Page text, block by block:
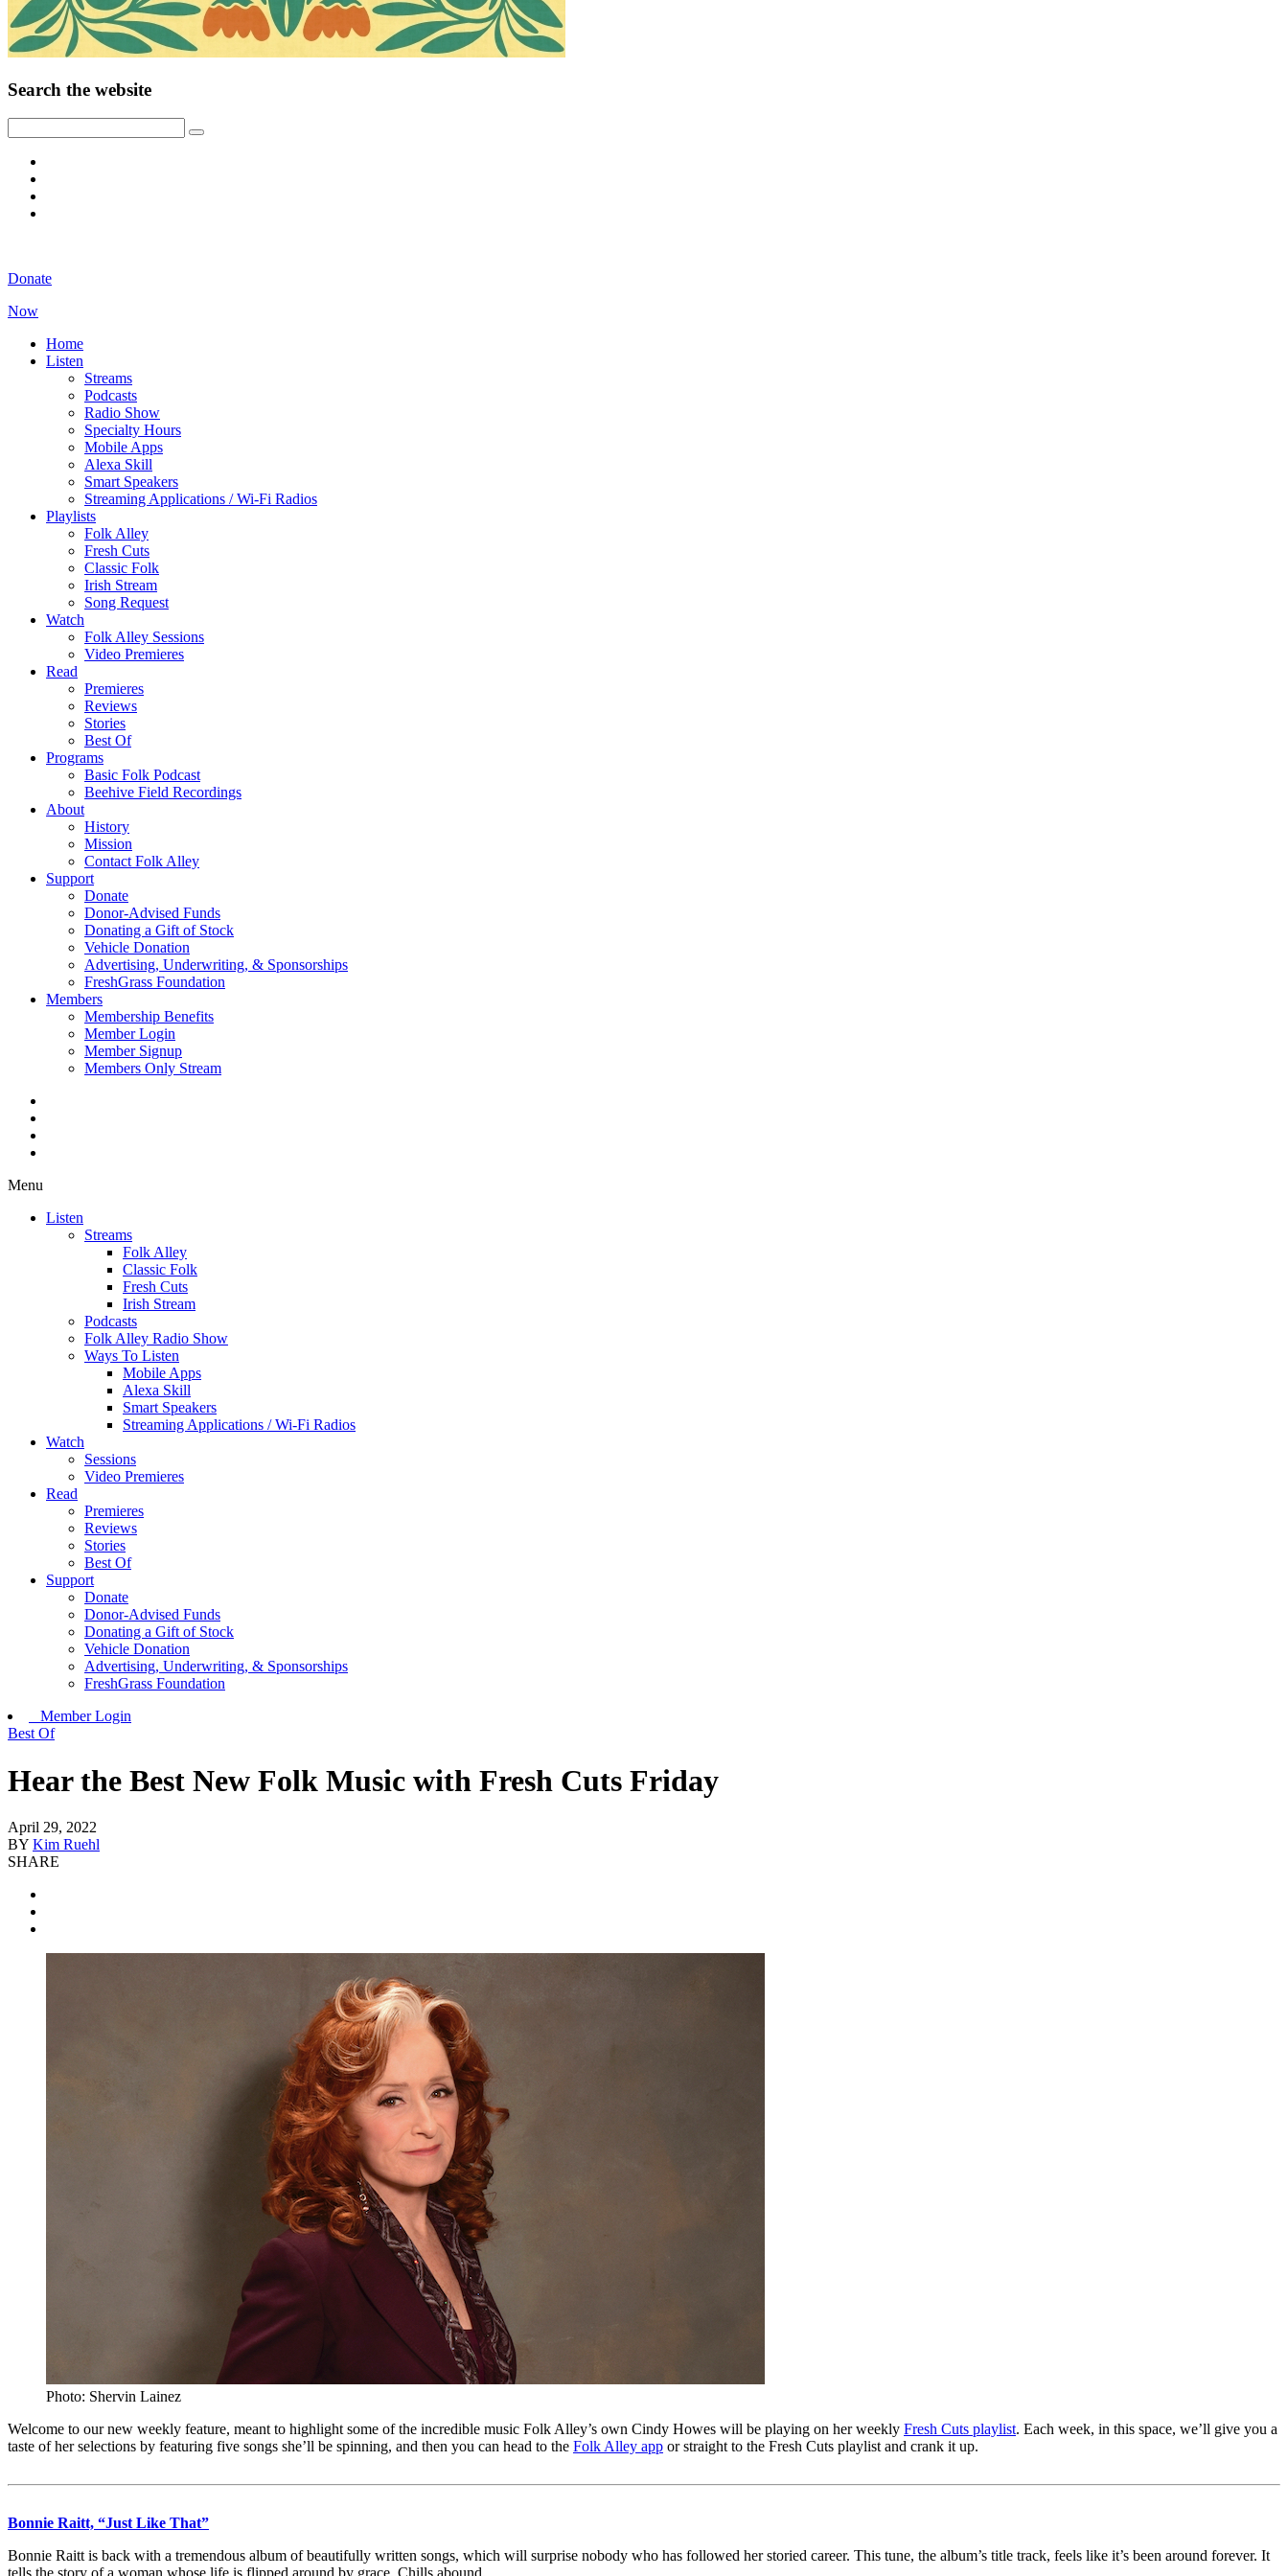
Search the website
Donate
Now
Home
Listen
Streams
Podcasts
Radio Show
Specialty Hours
Mobile Apps
Alexa Skill
Smart Speakers
Streaming Applications / Wi-Fi Radios
Playlists
Folk Alley
Fresh Cuts
Classic Folk
Irish Stream
Song Request
Watch
Folk Alley Sessions
Video Premieres
Read
Premieres
Reviews
Stories
Best Of
Programs
Basic Folk Podcast
Beehive Field Recordings
About
History
Mission
Contact Folk Alley
Support
Donate
Donor-Advised Funds
Donating a Gift of Stock
Vehicle Donation
Advertising, Underwriting, & Sponsorships
FreshGrass Foundation
Members
Membership Benefits
Member Login
Member Signup
Members Only Stream
Menu
Listen
Streams
Folk Alley
Classic Folk
Fresh Cuts
Irish Stream
Podcasts
Folk Alley Radio Show
Ways To Listen
Mobile Apps
Alexa Skill
Smart Speakers
Streaming Applications / Wi-Fi Radios
Watch
Sessions
Video Premieres
Read
Premieres
Reviews
Stories
Best Of
Support
Donate
Donor-Advised Funds
Donating a Gift of Stock
Vehicle Donation
Advertising, Underwriting, & Sponsorships
FreshGrass Foundation
Member Login
Best Of
Hear the Best New Folk Music with Fresh Cuts Friday
April 29, 2022
BY Kim Ruehl
SHARE
Photo: Shervin Lainez
Welcome to our new weekly feature, meant to highlight some of the incredible music Folk Alley’s own Cindy Howes will be playing on her weekly Fresh Cuts playlist. Each week, in this space, we’ll give you a
taste of her selections by featuring five songs she’ll be spinning, and then you can head to the Folk Alley app or straight to the Fresh Cuts playlist and crank it up.
Bonnie Raitt, “Just Like That”
Bonnie Raitt is back with a tremendous album of beautifully written songs, which will surprise nobody who has followed her storied career. This tune, the album’s title track, feels like it’s been around forever. It